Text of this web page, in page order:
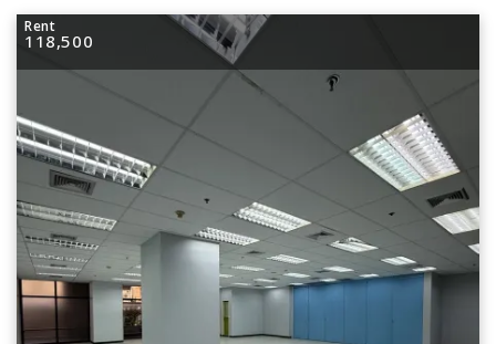
Rent
118,500